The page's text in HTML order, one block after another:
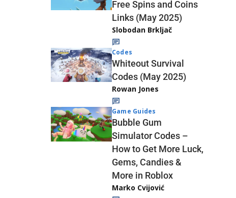
Free Spins and Coins
Links (May 2025)
Slobodan Brkljač
Codes
Whiteout Survival
Codes (May 2025)
Rowan Jones
Game Guides
Bubble Gum
Simulator Codes –
How to Get More Luck,
Gems, Candies &
More in Roblox
Marko Cvijović